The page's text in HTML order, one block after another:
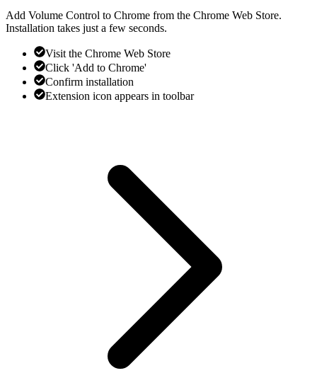
Add Volume Control to Chrome from the Chrome Web Store.
Installation takes just a few seconds.
Visit the Chrome Web Store
Click 'Add to Chrome'
Confirm installation
Extension icon appears in toolbar